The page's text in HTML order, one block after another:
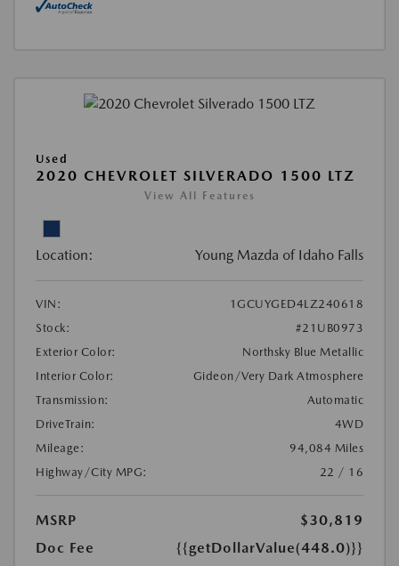
Used
2020 CHEVROLET SILVERADO 1500 LTZ
View All Features
Location: Young Mazda of Idaho Falls
VIN:
1GCUYGED4LZ240618
Stock:
#21UB0973
Exterior Color:
Northsky Blue Metallic
Interior Color:
Gideon/Very Dark Atmosphere
Transmission:
Automatic
DriveTrain:
4WD
Mileage:
94,084 Miles
Highway/City MPG:
22 / 16
MSRP
$30,819
Doc Fee
{{getDollarValue(448.0)}}